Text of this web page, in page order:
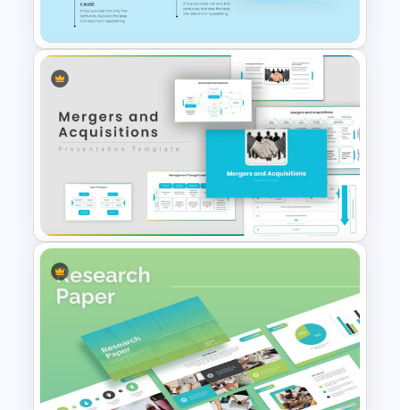
Google Slides
Fish Bone Analysis Template
Mergers And Acquisitions
Slide